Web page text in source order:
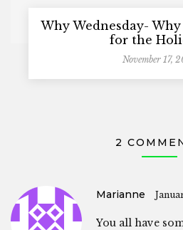
Why Wednesday-
for the
November 17,
2
Marianne
You all have